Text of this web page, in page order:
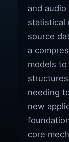
and
statistical
source
a
models to
needing
new
core